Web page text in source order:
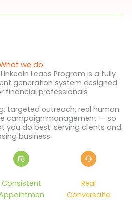
What we do
LinkedIn Leads Program is a fully
generation system designed
financial professionals.
targeted outreach, real human
campaign management — so
you do best: serving clients and
business.
Consistent
Real
Conversatio